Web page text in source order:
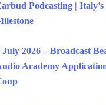
Podcasting |
July 2026 – Broadcast
Academy